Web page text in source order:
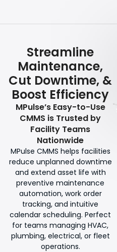
Streamline
Maintenance,
Cut Downtime, &
Boost Efficiency
MPulse’s Easy-to-Use
CMMS is Trusted by
Facility Teams
Nationwide
MPulse CMMS helps facilities
reduce unplanned downtime
and extend asset life with
preventive maintenance
automation, work order
tracking, and intuitive
calendar scheduling. Perfect
for teams managing HVAC,
plumbing, electrical, or fleet
operations.